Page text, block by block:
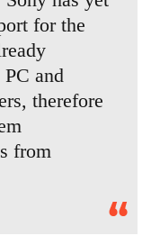
for the
and
therefore
from